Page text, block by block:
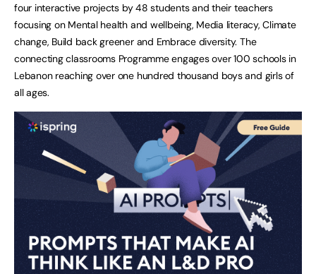
four interactive projects by 48 students and their teachers
focusing on Mental health and wellbeing, Media literacy, Climate
change, Build back greener and Embrace diversity. The
connecting classrooms Programme engages over 100 schools in
Lebanon reaching over one hundred thousand boys and girls of
all ages.